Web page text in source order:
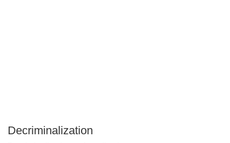
Decriminalization